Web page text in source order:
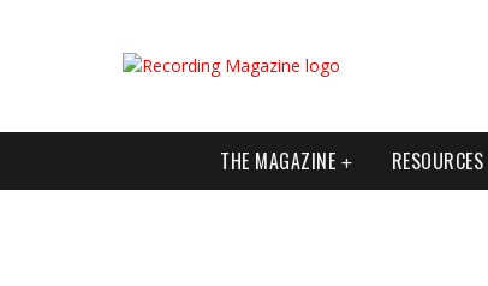
THE MAGAZINE RESOURCES